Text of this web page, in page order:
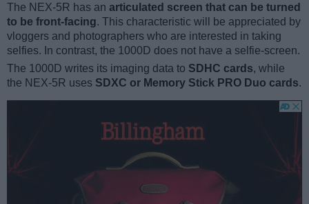
The NEX-5R has an articulated screen that can be turned
to be front-facing. This characteristic will be appreciated by
vloggers and photographers who are interested in taking
selfies. In contrast, the 1000D does not have a selfie-screen.
The 1000D writes its imaging data to SDHC cards, while
the NEX-5R uses SDXC or Memory Stick PRO Duo cards.